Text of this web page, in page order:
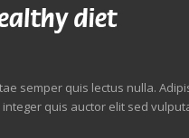
semper quis lectus nulla.
quis auctor elit sed